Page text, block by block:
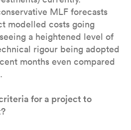
MLF forecasts
modelled costs going
a heightened level of
rigour being adopted
months even compared
for a project to